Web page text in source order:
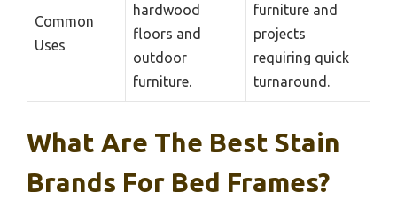
Common
Uses
hardwood
floors and
outdoor
furniture.
furniture and
projects
requiring quick
turnaround.
What Are The Best Stain
Brands For Bed Frames?